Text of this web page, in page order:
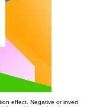
effect. Negative or invert